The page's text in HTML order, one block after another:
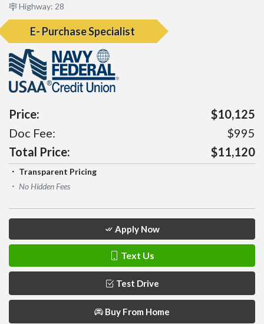
Highway: 28
E- Purchase Specialist
Price:
$10,125
Doc Fee:
$995
Total Price:
$11,120
Transparent Pricing
No Hidden Fees
Apply Now
Text Us
Test Drive
Buy From Home